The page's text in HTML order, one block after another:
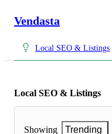
Vendasta
Local SEO & Listings
Local SEO & Listings
Showing Trending